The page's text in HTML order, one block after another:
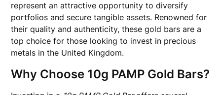
represent an attractive opportunity to diversify
portfolios and secure tangible assets. Renowned for
their quality and authenticity, these gold bars are a
top choice for those looking to invest in precious
metals in the United Kingdom.
Why Choose 10g PAMP Gold Bars?